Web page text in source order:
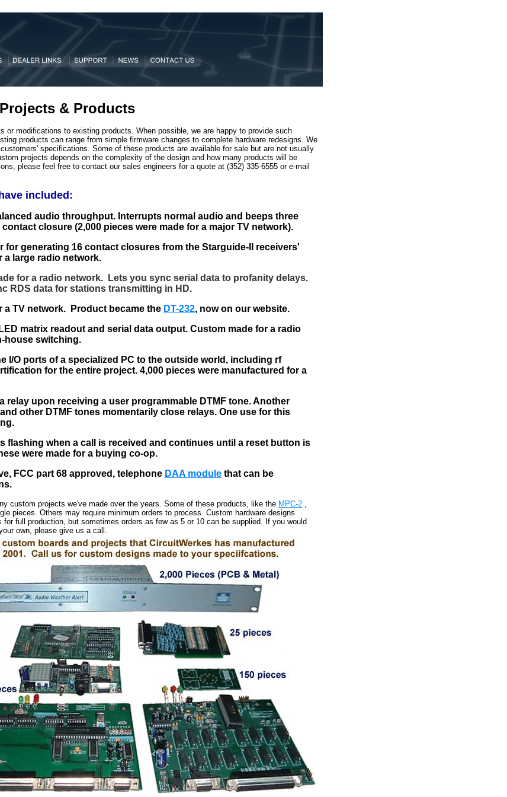
& Products
or modifications to existing products. When possible, we are happy to provide such
products can range from simple firmware changes to complete hardware redesigns. We
specifications. Some of these products are available for sale but are not usually
projects depends on the complexity of the design and how many products will be
please feel free to contact our sales engineers for a quote at (352) 335-6555 or e-mail
included :
audio throughput. Interrupts normal audio and beeps three
closure (2,000 pieces were made for a major TV network).
for generating 16 contact closures from the Starguide-II receivers'
a large radio network.
for a radio network. Lets you sync serial data to profanity delays.
RDS data for stations transmitting in HD.
a TV network. Product became the DT-232, now on our website.
matrix readout and serial data output. Custom made for a radio
house switching.
I/O ports of a specialized PC to the outside world, including rf
for the entire project. 4,000 pieces were manufactured for a
relay upon receiving a user programmable DTMF tone. Another
other DTMF tones momentarily close relays. One use for this
flashing when a call is received and continues until a reset button is
were made for a buying co-op.
FCC part 68 approved, telephone DAA module that can be
custom projects we've made over the years. Some of these products, like the MPC-2 ,
pieces. Others may require minimum orders to process. Custom hardware designs
full production, but sometimes orders as few as 5 or 10 can be supplied. If you would
own, please give us a call.